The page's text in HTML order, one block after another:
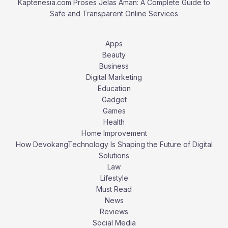
Kaptenesia.com Proses Jelas Aman: A Complete Guide to
Safe and Transparent Online Services
Apps
Beauty
Business
Digital Marketing
Education
Gadget
Games
Health
Home Improvement
How DevokangTechnology Is Shaping the Future of Digital
Solutions
Law
Lifestyle
Must Read
News
Reviews
Social Media